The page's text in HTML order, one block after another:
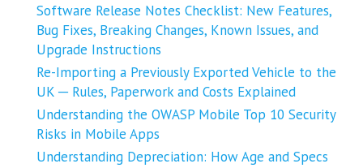
Software Release Notes Checklist: New Features,
Bug Fixes, Breaking Changes, Known Issues, and
Upgrade Instructions
Re-Importing a Previously Exported Vehicle to the
UK ─ Rules, Paperwork and Costs Explained
Understanding the OWASP Mobile Top 10 Security
Risks in Mobile Apps
Understanding Depreciation: How Age and Specs